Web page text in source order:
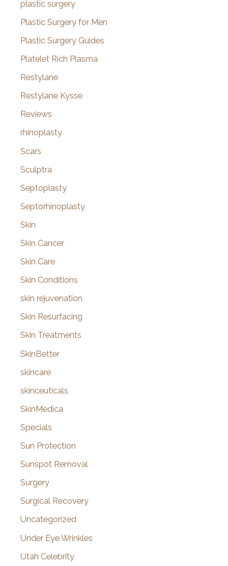
plastic surgery
Plastic Surgery for Men
Plastic Surgery Guides
Platelet Rich Plasma
Restylane
Restylane Kysse
Reviews
rhinoplasty
Scars
Sculptra
Septoplasty
Septorhinoplasty
Skin
Skin Cancer
Skin Care
Skin Conditions
skin rejuvenation
Skin Resurfacing
Skin Treatments
SkinBetter
skincare
skinceuticals
SkinMedica
Specials
Sun Protection
Sunspot Removal
Surgery
Surgical Recovery
Uncategorized
Under Eye Wrinkles
Utah Celebrity